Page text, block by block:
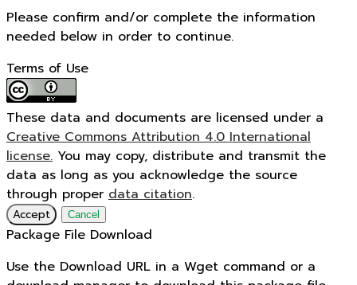
Please confirm and/or complete the information
needed below in order to continue.
Terms of Use
These data and documents are licensed under a
Creative Commons Attribution 4.0 International
license. You may copy, distribute and transmit the
data as long as you acknowledge the source
through proper data citation.
Accept Cancel
Package File Download
Use the Download URL in a Wget command or a